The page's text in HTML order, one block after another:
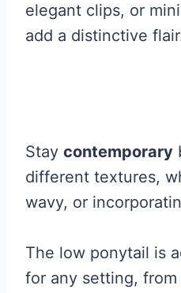
elegant clips, or
add a distinctive
Stay contemporary
different textures,
wavy, or
The low ponytail is
for any setting, from